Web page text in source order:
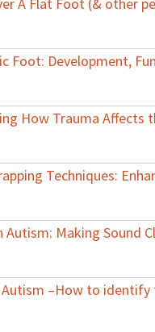
Foot: Development,
How Trauma Affects
Techniques:
Autism: Making Sound
Autism –How to